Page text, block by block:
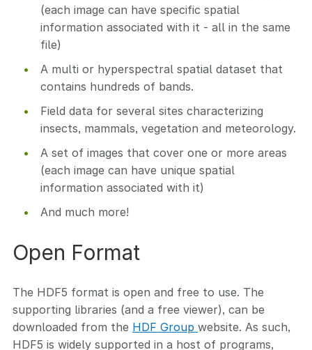
(each image can have specific spatial
information associated with it - all in the same
file)
A multi or hyperspectral spatial dataset that
contains hundreds of bands.
Field data for several sites characterizing
insects, mammals, vegetation and meteorology.
A set of images that cover one or more areas
(each image can have unique spatial
information associated with it)
And much more!
Open Format
The HDF5 format is open and free to use. The
supporting libraries (and a free viewer), can be
downloaded from the HDF Group website. As such,
HDF5 is widely supported in a host of programs,